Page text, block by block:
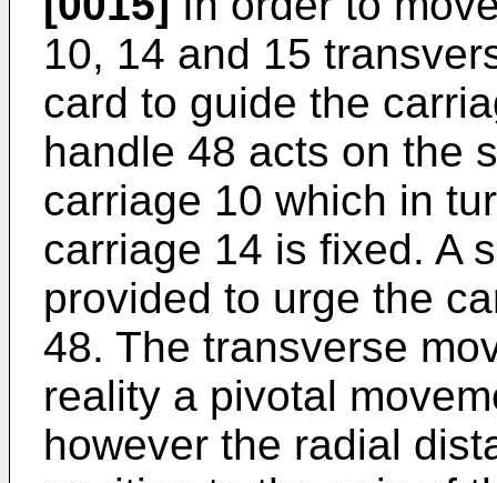
10, 14 and 15
card to guide the
handle 48 acts on the
carriage 10 which in
carriage 14 is fixed. A
provided to urge the
48. The transverse
reality a pivotal
however the radial